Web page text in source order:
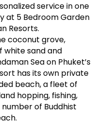
service in one
at 5 Bedroom Garden
Resorts.
coconut grove,
white sand and
Sea on Phuket’s
has its own private
beach, a fleet of
hopping, fishing,
of Buddhist